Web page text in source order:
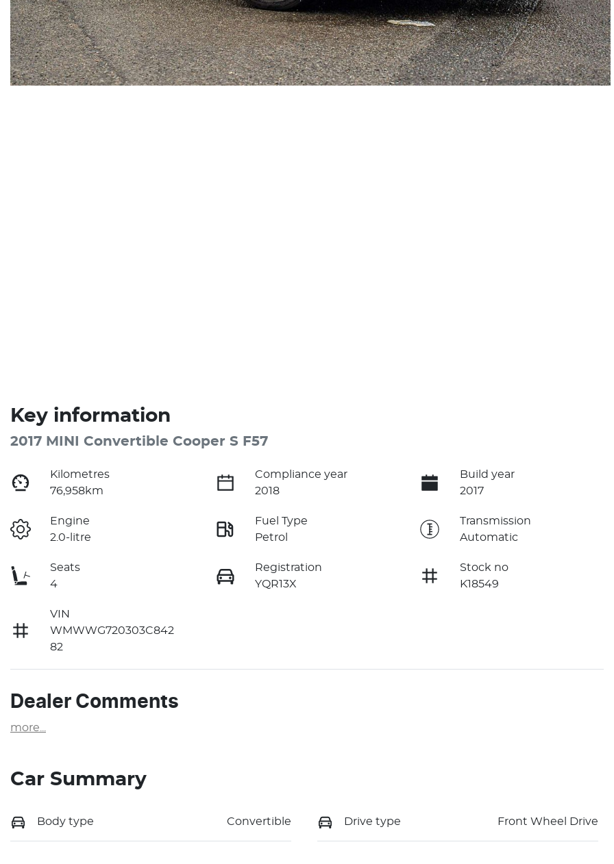
Key information
2017 MINI Convertible Cooper S F57
Kilometres
76,958km
Compliance year
2018
Build year
2017
Engine
2.0-litre
Fuel Type
Petrol
Transmission
Automatic
Seats
4
Registration
YQR13X
Stock no
K18549
VIN
WMWWG720303C842
82
Dealer Comments
more
Car Summary
Body type Convertible Drive type Front Wheel Drive